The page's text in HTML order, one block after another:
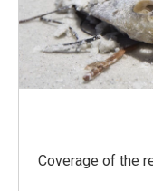
Coverage of the